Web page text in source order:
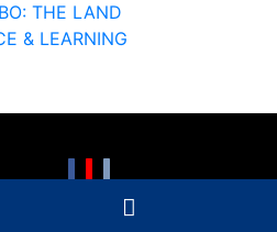
THE LAND
& LEARNING